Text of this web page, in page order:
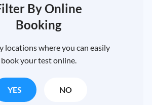
By Online
Booking
locations where you can easily
book your test online.
YES NO